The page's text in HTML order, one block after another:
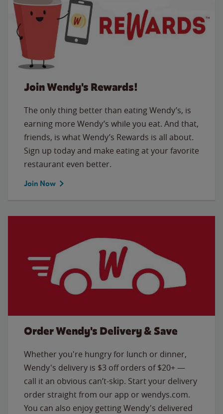
Join Wendy's Rewards!
The only thing better than eating Wendy’s, is
earning more Wendy’s while you eat. And that,
friends, is what Wendy’s Rewards is all about.
Sign up today and make eating at your favorite
restaurant even better.
Join Now
Order Wendy's Delivery & Save
Whether you're hungry for lunch or dinner,
Wendy's delivery is $3 off orders of $20+ —
call it an obvious can’t-skip. Start your delivery
order straight from our app or wendys.com.
You can also enjoy getting Wendy's delivered